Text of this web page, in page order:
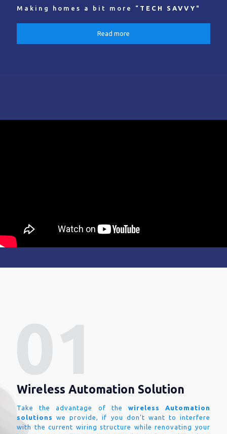
Making homes a bit more “ TECH SAVVY "
Read more
Wireless Automation Solution
Take the advantage of the wireless Automation
solutions
we provide, if you don't want to interfere
with the current wiring structure while renovating your